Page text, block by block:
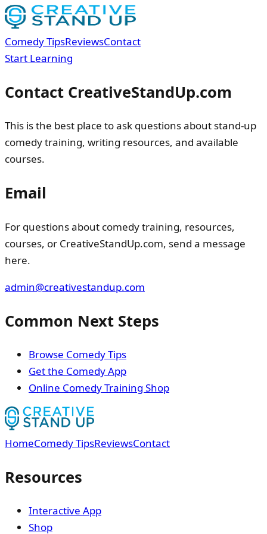
Comedy TipsReviewsContact
Start Learning
Contact CreativeStandUp.com
This is the best place to ask questions about stand-up
comedy training, writing resources, and available
courses.
Email
For questions about comedy training, resources,
courses, or CreativeStandUp.com, send a message
here.
admin@creativestandup.com
Common Next Steps
Browse Comedy Tips
Get the Comedy App
Online Comedy Training Shop
HomeComedy TipsReviewsContact
Resources
Interactive App
Shop